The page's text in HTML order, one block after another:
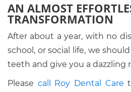
AN ALMOST
TRANSFORMATION
After about a year, with no
school, or social life, we
teeth and give you a dazzling
Please call Roy Dental Care